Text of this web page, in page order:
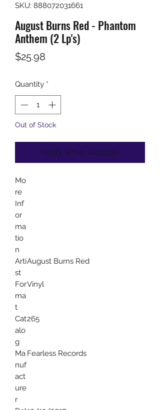
SKU: 888072031661
August Burns Red - Phantom
Anthem (2 Lp's)
$25.98
Quantity *
Out of Stock
Notify When Available
Mo
re
Inf
or
ma
tio
n
Arti
st
August Burns Red
For
ma
t
Vinyl
Cat
alo
g
265
Ma
nuf
act
ure
r
Fearless Records